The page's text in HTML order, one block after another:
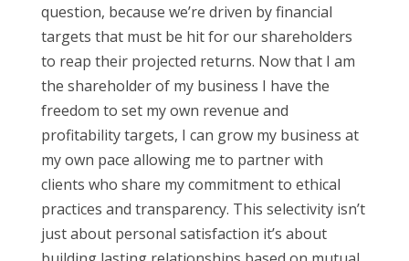
question, because we’re driven by financial
targets that must be hit for our shareholders
to reap their projected returns. Now that I am
the shareholder of my business I have the
freedom to set my own revenue and
profitability targets, I can grow my business at
my own pace allowing me to partner with
clients who share my commitment to ethical
practices and transparency. This selectivity isn’t
just about personal satisfaction it’s about